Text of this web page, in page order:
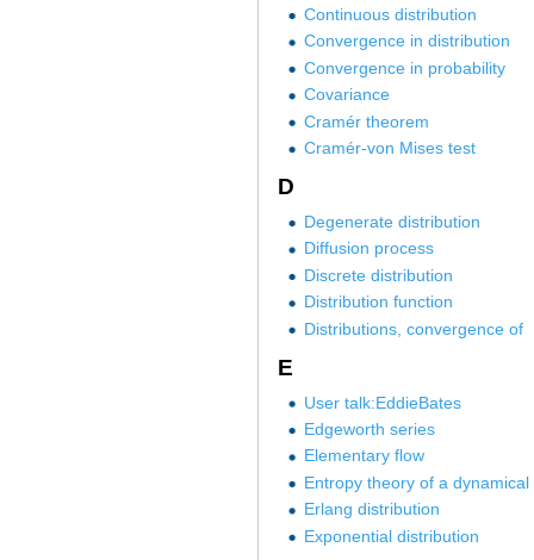
Continuous distribution
Convergence in distribution
Convergence in probability
Covariance
Cramér theorem
Cramér-von Mises test
D
Degenerate distribution
Diffusion process
Discrete distribution
Distribution function
Distributions, convergence of
E
User talk:EddieBates
Edgeworth series
Elementary flow
Entropy theory of a dynamical
Erlang distribution
Exponential distribution